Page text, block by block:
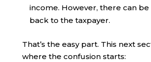
income. However, there can
back to the taxpayer.
That’s the easy part. This next
where the confusion starts: